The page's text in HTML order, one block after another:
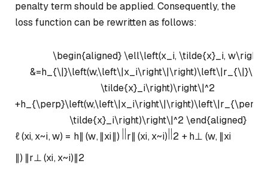
penalty term should be applied. Consequently, the
loss function can be rewritten as follows:
\begin{aligned} \ell\left(x_i, \tilde{x}_i, w\right)
\tilde{x}_i\right)\right\|^2
\tilde{x}_i\right)\right\|^2 \end{aligned}
ℓ(xi,x~i,w) = h∥ (w, ∥xi∥) r∥ (xi,x~i) 2 + h⊥ (w, ∥xi
∥) ∥r⊥(xi,x~i)∥2